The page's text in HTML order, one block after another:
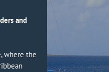
and
where the